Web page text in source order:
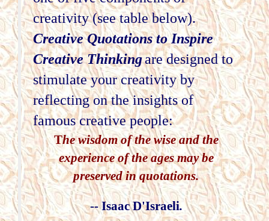
creativity (see table below).
Creative Quotations to Inspire
Creative Thinkingare designed to
stimulate your creativity by
reflecting on the insights of
famous creative people:
The wisdom of the wise and the
experience of the ages may be
preserved in quotations.
-- Isaac D'Israeli.